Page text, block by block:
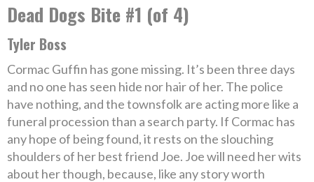
Dead Dogs Bite #1 (of 4)
Tyler Boss
Cormac Guffin has gone missing. It’s been three days
and no one has seen hide nor hair of her. The police
have nothing, and the townsfolk are acting more like a
funeral procession than a search party. If Cormac has
any hope of being found, it rests on the slouching
shoulders of her best friend Joe. Joe will need her wits
about her though, because, like any story worth